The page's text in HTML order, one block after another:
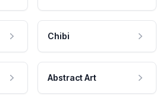
Chibi
Abstract Art